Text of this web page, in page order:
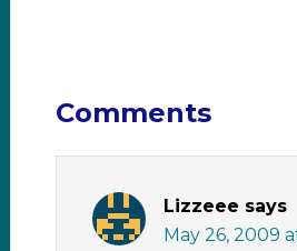
Comments
Lizzeee says
May 26, 2009